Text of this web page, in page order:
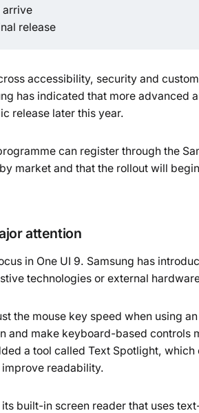
arrive
release
accessibility, security and
has indicated that more advanced
release later this year.
can register through the
market and that the rollout will
attention
in One UI 9. Samsung has
technologies or external
the mouse key speed when using
and make keyboard-based controls
a tool called Text Spotlight, which
readability.
built-in screen reader that uses